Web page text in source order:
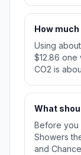
How
Using
$12.86 one
CO2 is
What
Before you
Showers
and